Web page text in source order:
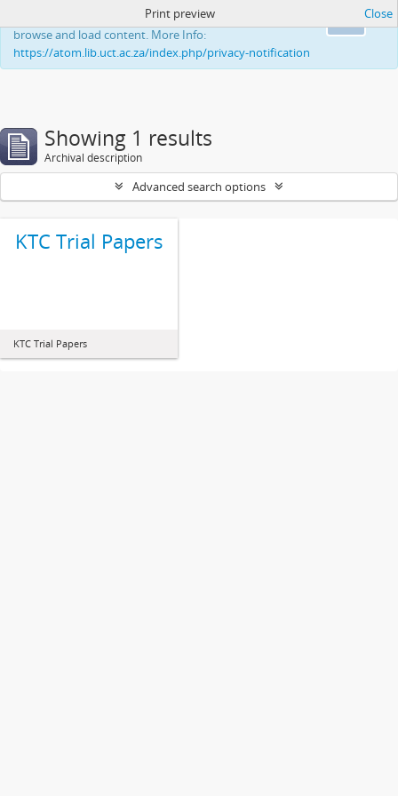
This website uses cookies to enhance your ability to
browse and load content. More Info:
https://atom.lib.uct.ac.za/index.php/privacy-notification
Print preview Close
Showing 1 results
Archival description
Advanced search options
KTC Trial Papers
KTC Trial Papers